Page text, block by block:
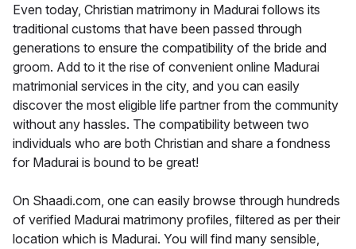
Even today, Christian matrimony in Madurai follows its
traditional customs that have been passed through
generations to ensure the compatibility of the bride and
groom. Add to it the rise of convenient online Madurai
matrimonial services in the city, and you can easily
discover the most eligible life partner from the community
without any hassles. The compatibility between two
individuals who are both Christian and share a fondness
for Madurai is bound to be great!
On Shaadi.com, one can easily browse through hundreds
of verified Madurai matrimony profiles, filtered as per their
location which is Madurai. You will find many sensible,